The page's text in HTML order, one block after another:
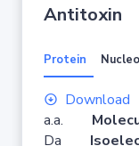
Antitoxin
Protein
Download
a.a.
Da